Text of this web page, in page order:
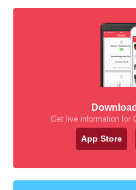
Get live information for
App Store